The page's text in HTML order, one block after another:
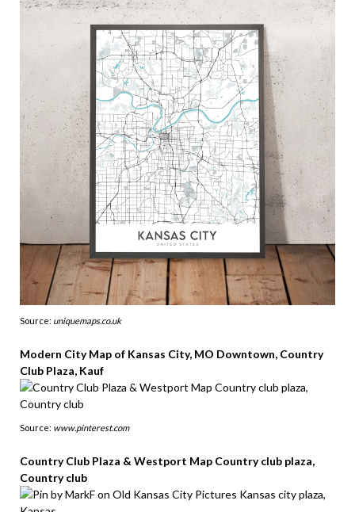
Source: uniquemaps.co.uk
Modern City Map of Kansas City, MO Downtown, Country
Club Plaza, Kauf
Source: www.pinterest.com
Country Club Plaza & Westport Map Country club plaza,
Country club